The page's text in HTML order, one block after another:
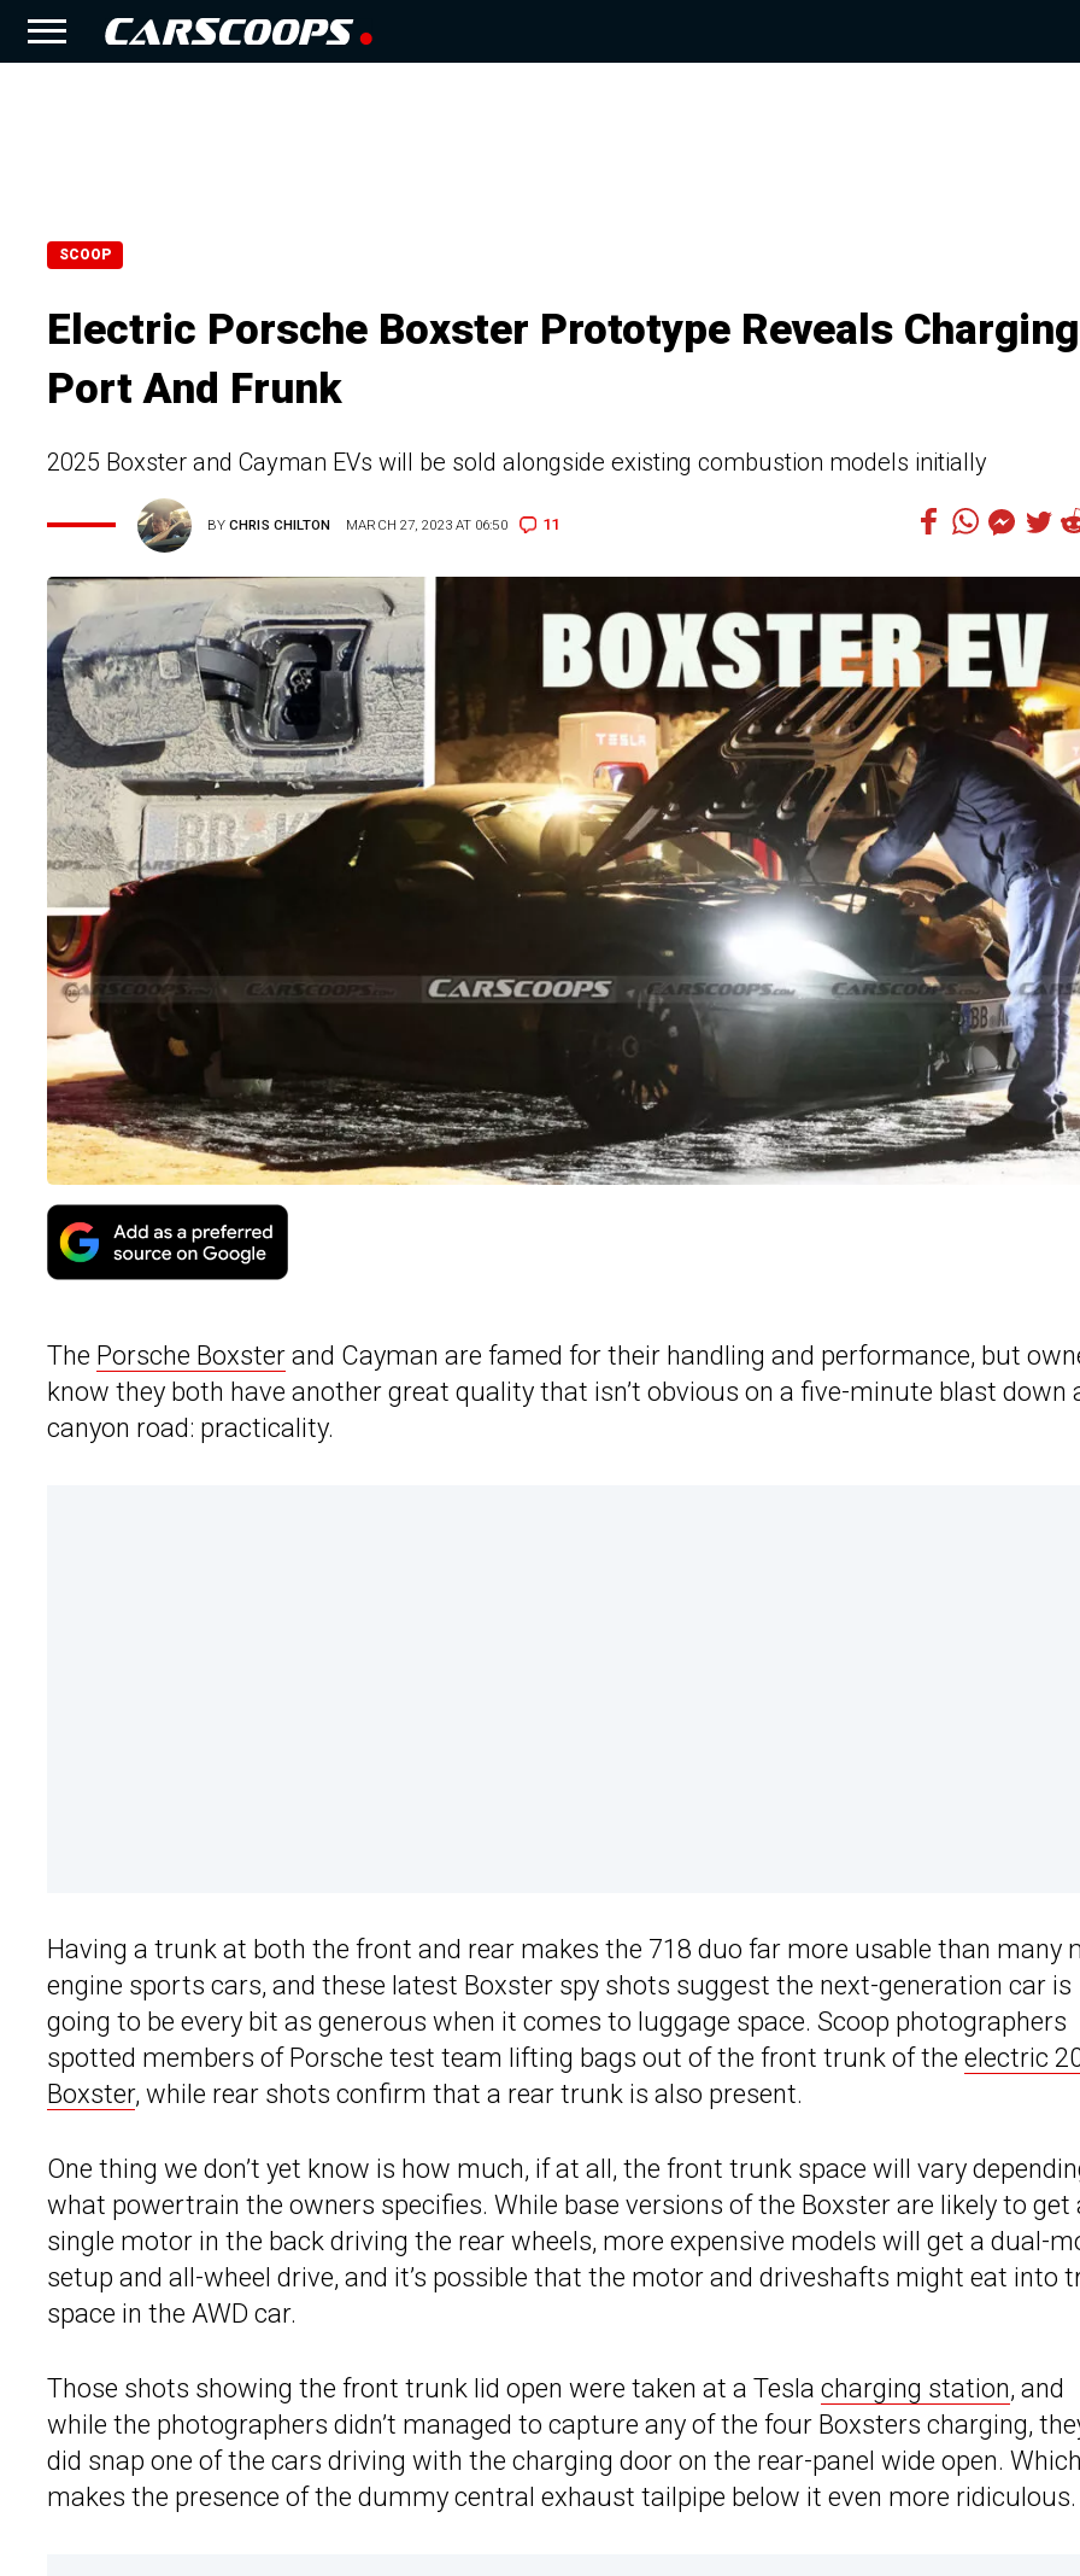
SCOOP
Electric Porsche Boxster Prototype Reveals Charging
Port And Frunk
2025 Boxster and Cayman EVs will be sold alongside existing combustion models initially
BYCHRIS CHILTON MARCH 27, 2023 AT 06:50 11
The Porsche Boxster and Cayman are famed for their handling and performance, but
know they both have another great quality that isn’t obvious on a five-minute blast down
canyon road: practicality.
Having a trunk at both the front and rear makes the 718 duo far more usable than many
engine sports cars, and these latest Boxster spy shots suggest the next-generation car is
going to be every bit as generous when it comes to luggage space. Scoop photographers
spotted members of Porsche test team lifting bags out of the front trunk of the electric
Boxster, while rear shots confirm that a rear trunk is also present.
One thing we don’t yet know is how much, if at all, the front trunk space will vary
what powertrain the owners specifies. While base versions of the Boxster are likely to get
single motor in the back driving the rear wheels, more expensive models will get a dual-
setup and all-wheel drive, and it’s possible that the motor and driveshafts might eat into
space in the AWD car.
Those shots showing the front trunk lid open were taken at a Tesla charging station, and
while the photographers didn’t managed to capture any of the four Boxsters charging,
did snap one of the cars driving with the charging door on the rear-panel wide open. Which
makes the presence of the dummy central exhaust tailpipe below it even more ridiculous.